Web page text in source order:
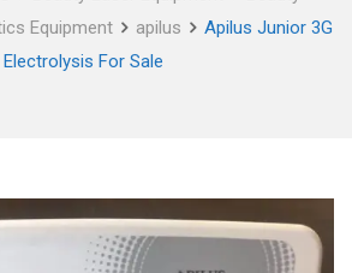
Equipment apilus
Apilus Junior 3G
Electrolysis For Sale